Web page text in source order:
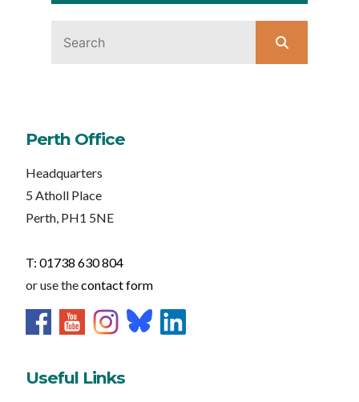
Perth Office
Headquarters
5 Atholl Place
Perth, PH1 5NE
T: 01738 630 804
or use thecontact form
Useful Links